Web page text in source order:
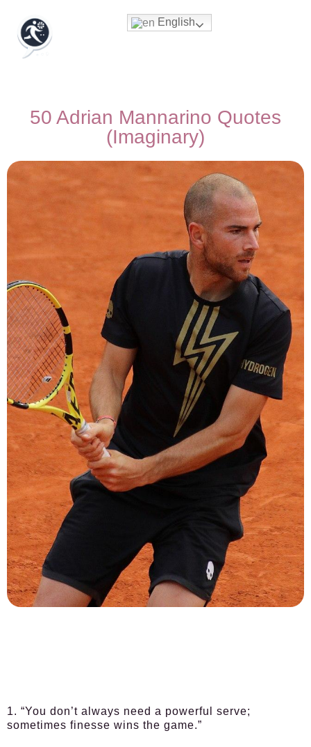
English
50 Adrian Mannarino Quotes
(Imaginary)
1. “You don’t always need a powerful serve;
sometimes finesse wins the game.”